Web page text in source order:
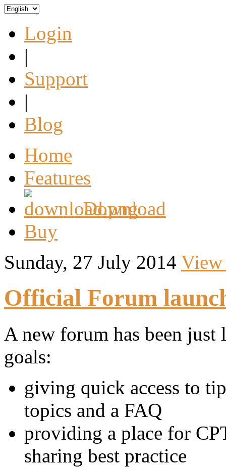
Login
|
Support
|
Blog
Home
Features
Download
Buy
Sunday, 27 July 2014 View
Official Forum
A new forum has been just
goals:
giving quick access to
topics and a FAQ
providing a place for
sharing best practice